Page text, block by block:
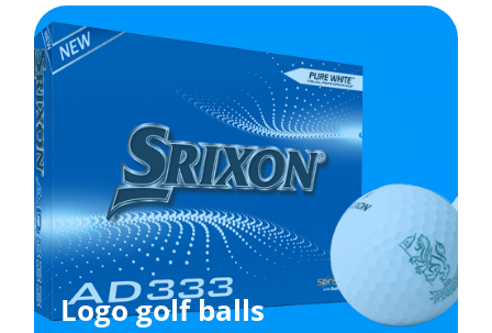
Logo golf balls